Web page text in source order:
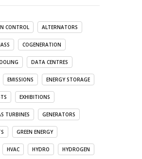
CONTROL ALTERNATORS
COGENERATION
DATA CENTRES
EMISSIONS ENERGY STORAGE
EXHIBITIONS
TURBINES GENERATORS
GREEN ENERGY
HVAC HYDRO HYDROGEN